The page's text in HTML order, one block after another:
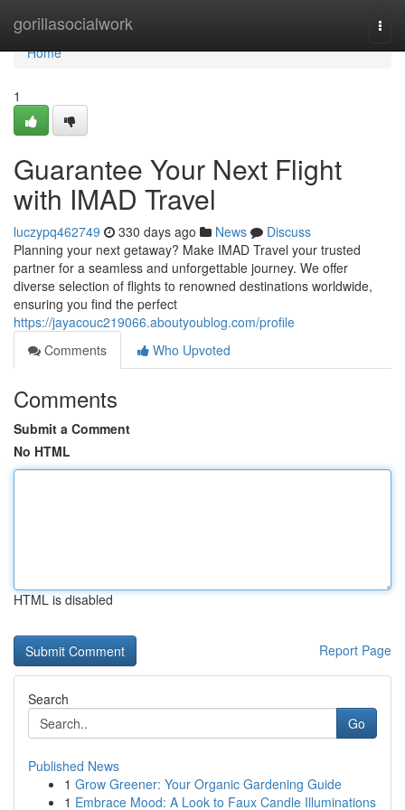
gorillasocialwork
Home
Home
1
Guarantee Your Next Flight
with IMAD Travel
luczypq462749 330 days ago News
Discuss
Planning your next getaway? Make IMAD Travel your trusted
partner for a seamless and unforgettable journey. We offer
diverse selection of flights to renowned destinations worldwide,
ensuring you find the perfect
https://jayacouc219066.aboutyoublog.com/profile
Comments
Who Upvoted
Comments
Submit a Comment
No HTML
HTML is disabled
Report Page
Search
Go
Published News
1 Grow Greener: Your Organic Gardening Guide
1 Embrace Mood: A Look to Faux Candle Illuminations